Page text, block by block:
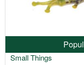
Small Things